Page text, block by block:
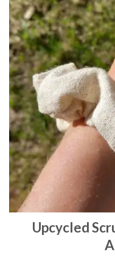
Upcycled